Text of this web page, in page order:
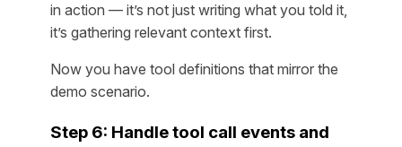
in action — it’s not just writing what you told it,
it’s gathering relevant context first.
Now you have tool definitions that mirror the
demo scenario.
Step 6: Handle tool call events and